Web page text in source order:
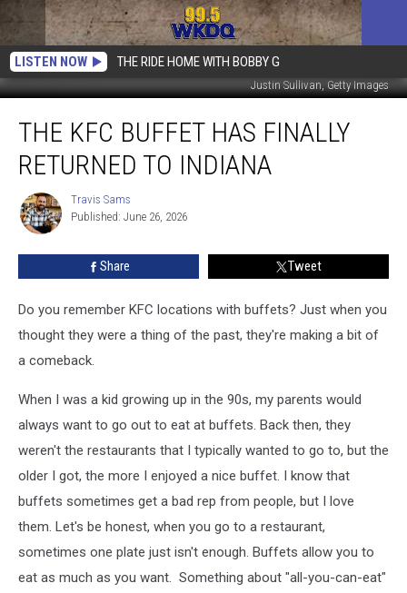
LISTEN NOW THE RIDE HOME WITH BOBBY G
Justin Sullivan, Getty Images
KFC
Buffet
Has
Returned
THE KFC BUFFET HAS FINALLY
RETURNED TO INDIANA
Travis
Sams
Travis Sams
Published: June 26, 2026
Share Tweet
Do you remember KFC locations with buffets? Just when you
thought they were a thing of the past, they're making a bit of
a comeback.
When I was a kid growing up in the 90s, my parents would
always want to go out to eat at buffets. Back then, they
weren't the restaurants that I typically wanted to go to, but the
older I got, the more I enjoyed a nice buffet. I know that
buffets sometimes get a bad rep from people, but I love
them. Let's be honest, when you go to a restaurant,
sometimes one plate just isn't enough. Buffets allow you to
eat as much as you want. Something about "all-you-can-eat"